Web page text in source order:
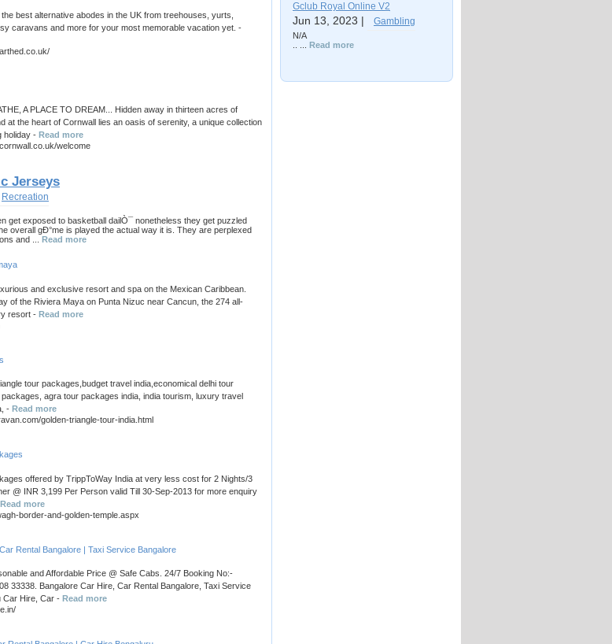
Gclub Royal Online V2
Jun 13, 2023 | Gambling
N/A
Read more
best alternative abodes in the UK from treehouses, yurts,
caravans and more for your most memorable vacation yet. -
A PLACE TO DREAM... Hidden away in thirteen acres of
at the heart of Cornwall lies an oasis of serenity, a unique collection
holiday - Read more
welcome
Jerseys
Recreation
get exposed to basketball dailÒ¯ nonetheless they get puzzled
overall gÐ°me is played the actual way it is. They are perplexed
and ... Read more
and exclusive resort and spa on the Mexican Caribbean.
of the Riviera Maya on Punta Nizuc near Cancun, the 274 all-
resort - Read more
tour packages,budget travel india,economical delhi tour
agra tour packages india, india tourism, luxury travel
- Read more
golden-triangle-tour-india.html
offered by TrippToWay India at very less cost for 2 Nights/3
@ INR 3,199 Per Person valid Till 30-Sep-2013 for more enquiry
Read more
border-and-golden-temple.aspx
Rental Bangalore | Taxi Service Bangalore
and Affordable Price @ Safe Cabs. 24/7 Booking No:-
33338. Bangalore Car Hire, Car Rental Bangalore, Taxi Service
Car Hire, Car - Read more